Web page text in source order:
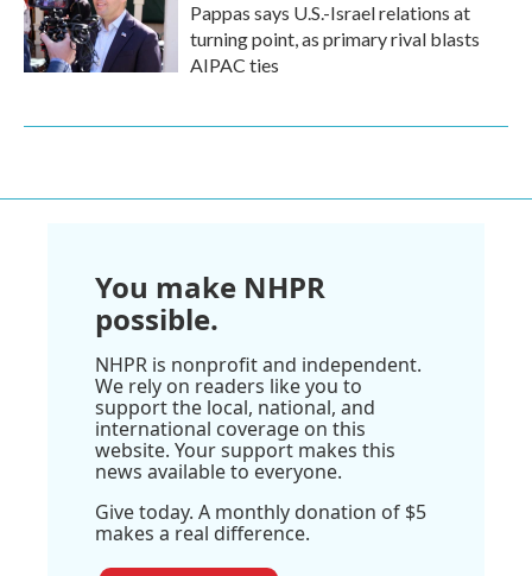
Pappas says U.S.-Israel relations at
turning point, as primary rival blasts
AIPAC ties
You make NHPR
possible.
NHPR is nonprofit and independent.
We rely on readers like you to
support the local, national, and
international coverage on this
website. Your support makes this
news available to everyone.
Give today. A monthly donation of $5
makes a real difference.